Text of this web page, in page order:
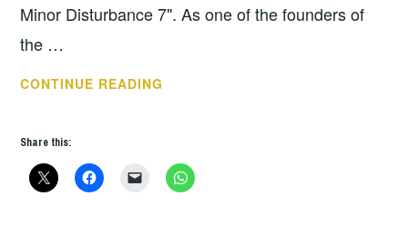
Minor Disturbance 7". As one of the founders of
the …
CONTINUE READING
–
Share this: